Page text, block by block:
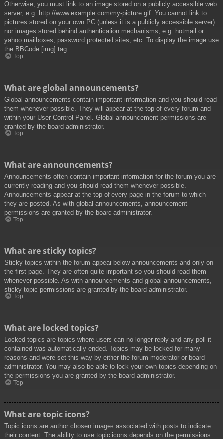
Otherwise, you must link to an image stored on a publicly accessible web
server, e.g. http://www.example.com/my-picture.gif. You cannot link to
pictures stored on your own PC (unless it is a publicly accessible server)
nor images stored behind authentication mechanisms, e.g. hotmail or
yahoo mailboxes, password protected sites, etc. To display the image use
the BBCode [img] tag.
Top
What are global announcements?
Global announcements contain important information and you should read
them whenever possible. They will appear at the top of every forum and
within your User Control Panel. Global announcement permissions are
granted by the board administrator.
Top
What are announcements?
Announcements often contain important information for the forum you are
currently reading and you should read them whenever possible.
Announcements appear at the top of every page in the forum to which
they are posted. As with global announcements, announcement
permissions are granted by the board administrator.
Top
What are sticky topics?
Sticky topics within the forum appear below announcements and only on
the first page. They are often quite important so you should read them
whenever possible. As with announcements and global announcements,
sticky topic permissions are granted by the board administrator.
Top
What are locked topics?
Locked topics are topics where users can no longer reply and any poll it
contained was automatically ended. Topics may be locked for many
reasons and were set this way by either the forum moderator or board
administrator. You may also be able to lock your own topics depending on
the permissions you are granted by the board administrator.
Top
What are topic icons?
Topic icons are author chosen images associated with posts to indicate
their content. The ability to use topic icons depends on the permissions